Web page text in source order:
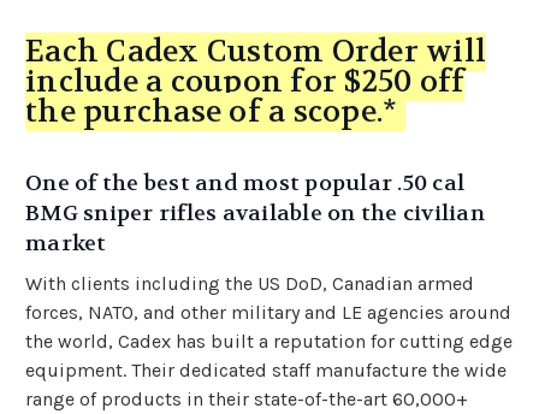
Each Cadex Custom Order will
include a coupon for $250 off
the purchase of a scope.*
One of the best and most popular .50 cal
BMG sniper rifles available on the civilian
market
With clients including the US DoD, Canadian armed
forces, NATO, and other military and LE agencies around
the world, Cadex has built a reputation for cutting edge
equipment. Their dedicated staff manufacture the wide
range of products in their state-of-the-art 60,000+